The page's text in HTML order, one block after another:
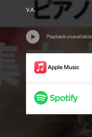
V.A.
Playback unavailable